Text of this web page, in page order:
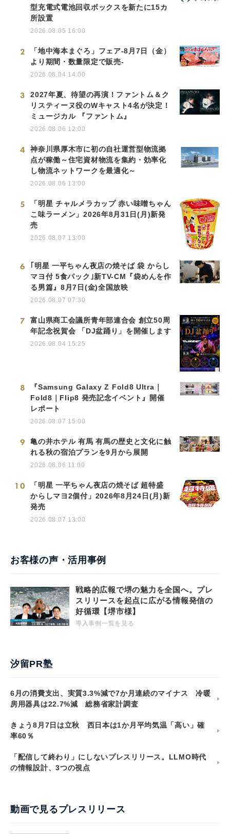
型充電式電池回収ボックスを新たに15カ
所設置
2026.08.05 16:00
2
「地中海本まぐろ」フェア-8月7日（金）
より期間・数量限定で販売-
2026.08.04 14:00
3
2027年夏、待望の再演！ファントム＆ク
リスティーヌ役のWキャスト4名が決定！
ミュージカル 『ファントム』
2026.08.06 12:00
4
神奈川県厚木市に初の自社運営型物流拠
点が稼働～住宅資材物流を集約・効率化
し物流ネットワークを最適化～
2026.08.06 13:00
5
「明星 チャルメラカップ 赤い味噌ちゃん
こ味ラーメン」2026年8月31日(月)新発
売
2026.08.07 13:00
6
｢明星 一平ちゃん夜店の焼そば 袋 からし
マヨ付 5食パック｣新TV-CM『袋めんを作
る男篇』8月7日(金)全国放映
2026.08.07 07:30
7
富山県商工会議所青年部連合会 創立50周
年記念祝賀会 「DJ盆踊り」を開催します
2026.08.04 15:25
8
『Samsung Galaxy Z Fold8 Ultra｜
Fold8｜Flip8 発売記念イベント』開催
レポート
2026.08.07 15:00
9
亀の井ホテル 有馬 有馬の歴史と文化に触
れる秋の宿泊プランを9月から展開
2026.08.06 11:00
10
「明星 一平ちゃん夜店の焼そば 超特盛
からしマヨ2個付」2026年8月24日(月)新
発売
2026.08.07 13:00
お客様の声・活用事例
戦略的広報で堺の魅力を全国へ。プレ
スリリースを起点に広がる情報発信の
好循環【堺市様】
導入事例一覧を見る
汐留PR塾
6月の消費支出、実質3.3%減で7か月連続のマイナス 冷暖
房用器具は22.7%減 総務省家計調査
きょう8月7日は立秋 西日本は1か月平均気温「高い」確
率60％
「配信して終わり」にしないプレスリリース。LLMO時代
の情報設計、3つの視点
動画で見るプレスリリース